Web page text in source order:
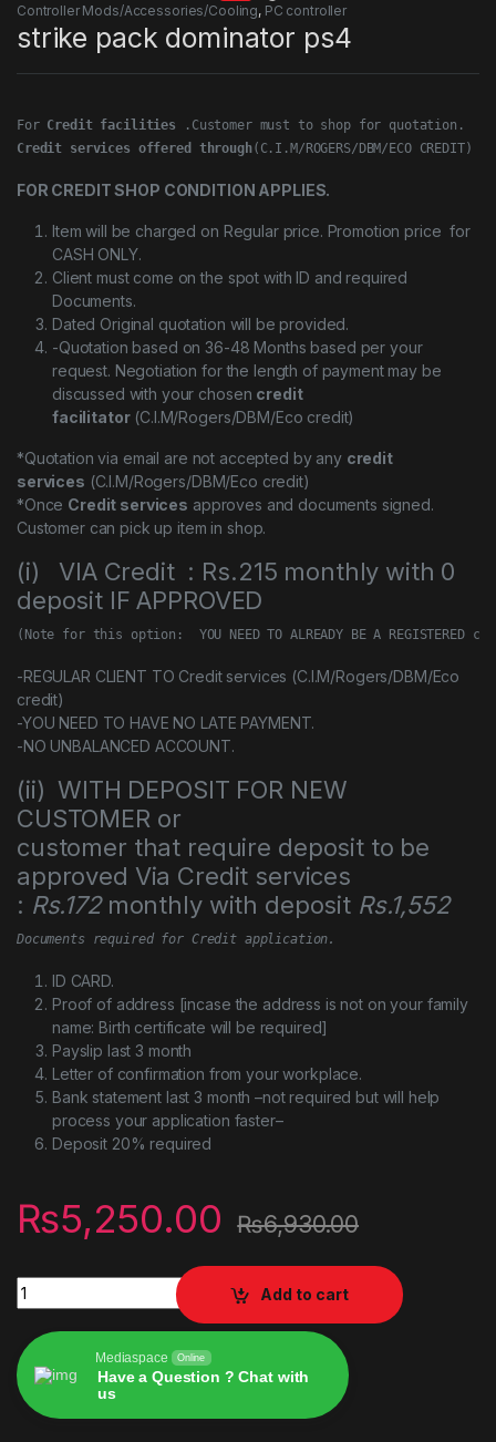
Controller Mods/Accessories/Cooling, PC controller
strike pack dominator ps4
For Credit facilities
Credit services offered through(C.I.M/ROGERS/DBM/ECO CREDIT)
FOR CREDIT SHOP CONDITION APPLIES.
Item will be charged on Regular price. Promotion price for
CASH ONLY.
Client must come on the spot with ID and required
Documents.
Dated Original quotation will be provided.
-Quotation based on 36-48 Months based per your
request. Negotiation for the length of payment may be
discussed with your chosen credit
facilitator(C.I.M/Rogers/DBM/Eco credit)
*Quotation via email are not accepted by any credit
services (C.I.M/Rogers/DBM/Eco credit)
*Once Credit services approves and documents signed.
Customer can pick up item in shop.
(i) VIA Credit : Rs.215 monthly with 0
deposit IF APPROVED
(Note for this option:  YOU NEED TO ALREADY BE A
-REGULAR CLIENT TO Credit services (C.I.M/Rogers/DBM/Eco
credit)
-YOU NEED TO HAVE NO LATE PAYMENT.
-NO UNBALANCED ACCOUNT.
(ii) WITH DEPOSIT FOR NEW
CUSTOMER or
customer that require deposit to be
approved Via Credit services
: Rs.172monthly with deposit Rs.1,552
Documents required for Credit application.
ID CARD.
Proof of address [incase the address is not on your family
name: Birth certificate will be required]
Payslip last 3 month
Letter of confirmation from your workplace.
Bank statement last 3 month –not required but will help
process your application faster–
Deposit 20% required
₨5,250.00 ₨6,930.00
strike pack dominator ps4 quantity
Add to cart
Mediaspace Online
Have a Question ? Chat with
us